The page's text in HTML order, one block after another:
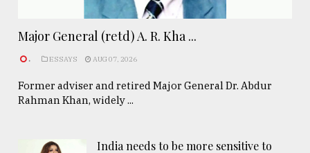
Major General (retd) A. R. Kha ...
. ESSAYS AUG 07, 2026
Former adviser and retired Major General Dr. Abdur
Rahman Khan, widely ...
India needs to be more sensitive to